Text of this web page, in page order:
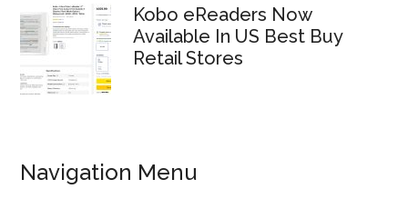
Kobo eReaders Now
Available In US Best Buy
Retail Stores
Navigation Menu